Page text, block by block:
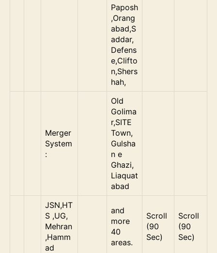
Paposh
,Orang
abad,S
addar,
Defens
e,Clifto
n,Shers
hah,
Merger
System
:
Old
Golima
r,SITE
Town,
Gulsha
n e
Ghazi,
Liaquat
abad
JSN,HT
S ,UG,
Mehran
,Hamm
ad
and
more
40
areas.
Scroll
(90
Sec)
Scroll
(90
Sec)